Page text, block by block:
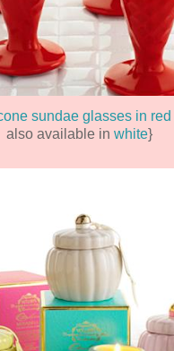
sundae glasses in red
also available in white}